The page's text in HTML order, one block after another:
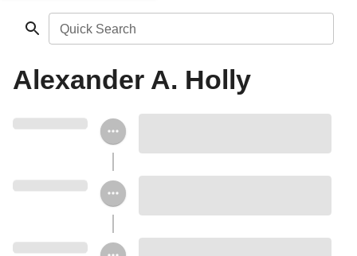
Quick Search
Alexander A. Holly